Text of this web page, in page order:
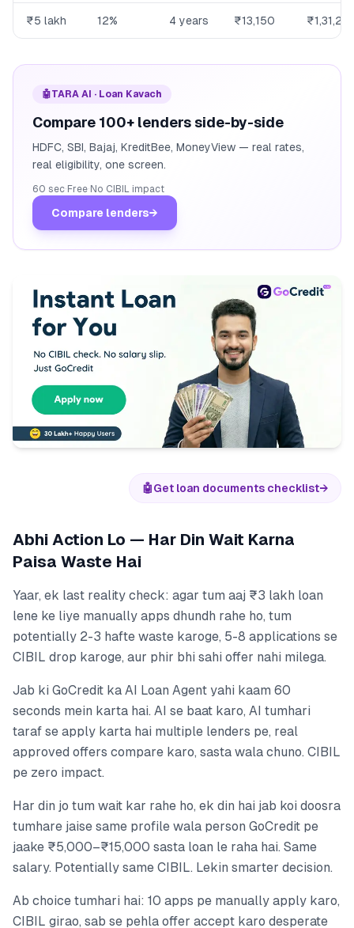
₹5 lakh 12% 4 years ₹13,150
🤖TARA AI · Loan Kavach
Compare 100+ lenders side-by-side
HDFC, SBI, Bajaj, KreditBee, MoneyView — real rates,
real eligibility, one screen.
60 sec· Free· No CIBIL impact
Compare lenders→
🤖Get loan documents checklist→
Abhi Action Lo — Har Din Wait Karna
Paisa Waste Hai
Yaar, ek last reality check: agar tum aaj ₹3 lakh loan
lene ke liye manually apps dhundh rahe ho, tum
potentially 2-3 hafte waste karoge, 5-8 applications se
CIBIL drop karoge, aur phir bhi sahi offer nahi milega.
Jab ki GoCredit ka AI Loan Agent yahi kaam 60
seconds mein karta hai. AI se baat karo, AI tumhari
taraf se apply karta hai multiple lenders pe, real
approved offers compare karo, sasta wala chuno. CIBIL
pe zero impact.
Har din jo tum wait kar rahe ho, ek din hai jab koi doosra
tumhare jaise same profile wala person GoCredit pe
jaake ₹5,000–₹15,000 sasta loan le raha hai. Same
salary. Potentially same CIBIL. Lekin smarter decision.
Ab choice tumhari hai: 10 apps pe manually apply karo,
CIBIL girao, sab se pehla offer accept karo desperate